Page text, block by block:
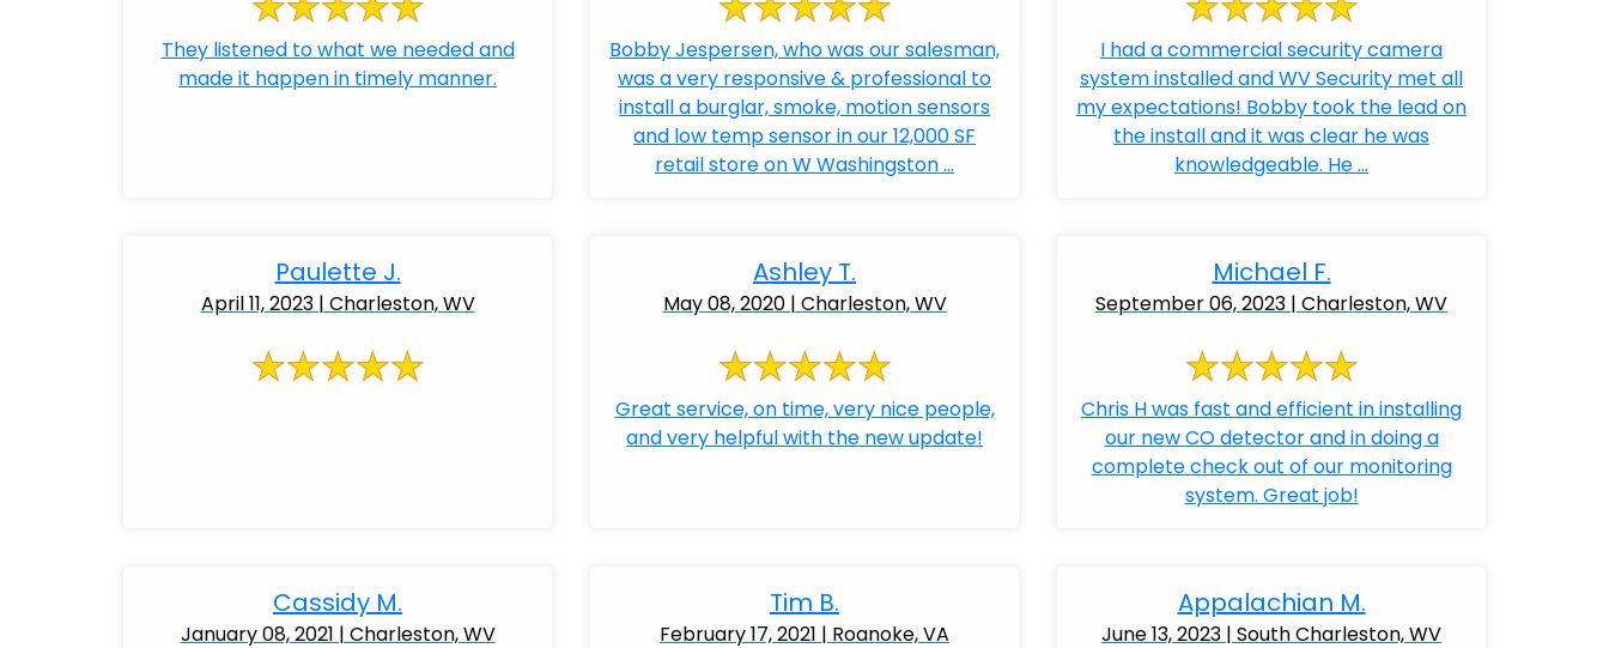
They listened to what we needed and
made it happen in timely manner.
Bobby Jespersen, who was our salesman,
was a very responsive & professional to
install a burglar, smoke, motion sensors
and low temp sensor in our 12,000 SF
retail store on W Washingston ...
I had a commercial security camera
system installed and WV Security met all
my expectations! Bobby took the lead on
the install and it was clear he was
knowledgeable. He ...
Paulette J.
April 11, 2023 | Charleston, WV
Ashley T.
May 08, 2020 | Charleston, WV
Great service, on time, very nice people,
and very helpful with the new update!
Michael F.
September 06, 2023 | Charleston, WV
Chris H was fast and efficient in installing
our new CO detector and in doing a
complete check out of our monitoring
system. Great job!
Cassidy M.
January 08, 2021 | Charleston, WV
Tim B.
February 17, 2021 | Roanoke, VA
Appalachian M.
June 13, 2023 | South Charleston, WV